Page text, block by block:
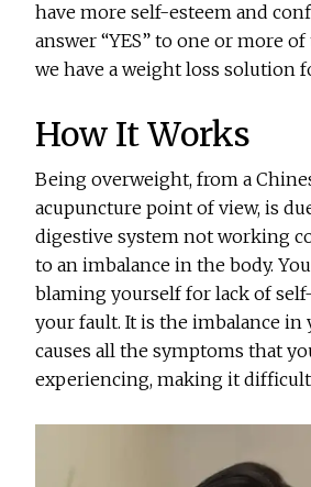
have more self-esteem and
answer “YES” to one or more
we have a weight loss solution
How It Works
Being overweight, from a
acupuncture point of view, is
digestive system not working
to an imbalance in the body.
blaming yourself for lack of
your fault. It is the imbalance in
causes all the symptoms that
experiencing, making it